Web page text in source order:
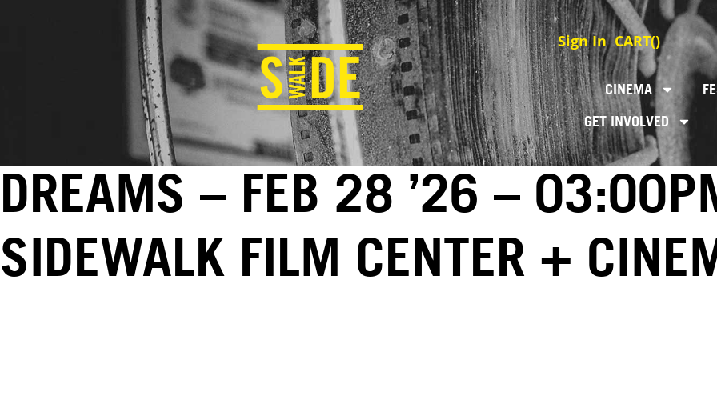
Sign In CART()
CINEMA
GET INVOLVED
DREAMS – FEB 28 ’26 –
SIDEWALK FILM CENTER +